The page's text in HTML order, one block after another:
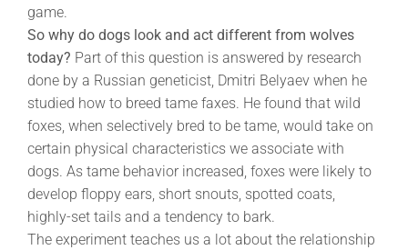
game.
So why do dogs look and act different from wolves
today? Part of this question is answered by research
done by a Russian geneticist, Dmitri Belyaev when he
studied how to breed tame faxes. He found that wild
foxes, when selectively bred to be tame, would take on
certain physical characteristics we associate with
dogs. As tame behavior increased, foxes were likely to
develop floppy ears, short snouts, spotted coats,
highly-set tails and a tendency to bark.
The experiment teaches us a lot about the relationship